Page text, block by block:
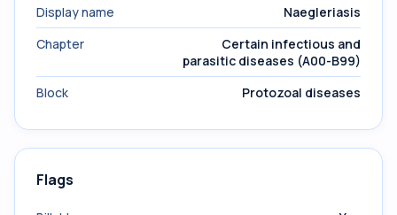
Display name
Naegleriasis
Chapter
Certain infectious and
parasitic diseases (A00-B99)
Block
Protozoal diseases
Flags